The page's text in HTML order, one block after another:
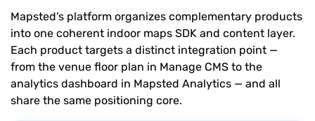
Mapsted's platform organizes complementary products
into one coherent indoor maps SDK and content layer.
Each product targets a distinct integration point —
from the venue floor plan in Manage CMS to the
analytics dashboard in Mapsted Analytics — and all
share the same positioning core.